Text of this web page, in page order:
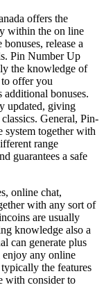
offers the
within the on line
release a
Pin Number Up
the knowledge of
offer you
additional bonuses.
updated, giving
General, Pin-
system together with
range
guarantees a safe
online chat,
with any sort of
are usually
knowledge also a
can generate plus
enjoy any online
the features
with consider to